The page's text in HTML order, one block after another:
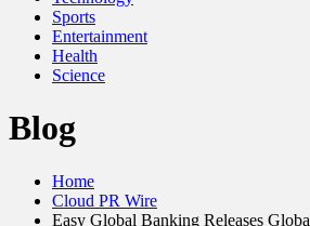
Sports
Entertainment
Health
Science
Blog
Home
Cloud PR Wire
Easy Global Banking Releases